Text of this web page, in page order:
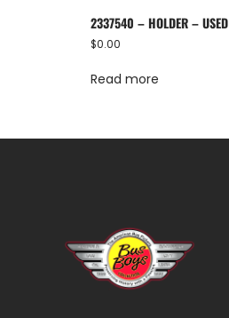
2337540 – HOLDER – USED
$0.00
Read more